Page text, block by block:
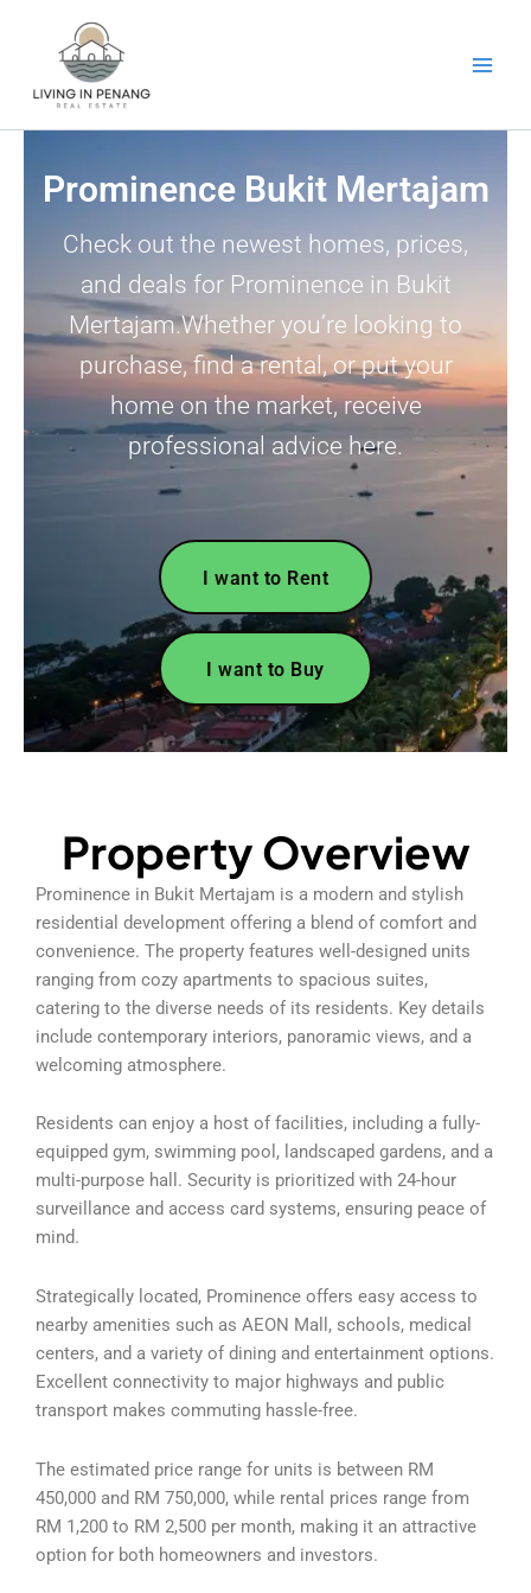
Prominence Bukit Mertajam
Check out the newest homes, prices,
and deals for Prominence in Bukit
Mertajam.Whether you’re looking to
purchase, find a rental, or put your
home on the market, receive
professional advice here.
I want to Rent
I want to Buy
Property Overview
Prominence in Bukit Mertajam is a modern and stylish
residential development offering a blend of comfort and
convenience. The property features well-designed units
ranging from cozy apartments to spacious suites,
catering to the diverse needs of its residents. Key details
include contemporary interiors, panoramic views, and a
welcoming atmosphere.
Residents can enjoy a host of facilities, including a fully-
equipped gym, swimming pool, landscaped gardens, and a
multi-purpose hall. Security is prioritized with 24-hour
surveillance and access card systems, ensuring peace of
mind.
Strategically located, Prominence offers easy access to
nearby amenities such as AEON Mall, schools, medical
centers, and a variety of dining and entertainment options.
Excellent connectivity to major highways and public
transport makes commuting hassle-free.
The estimated price range for units is between RM
450,000 and RM 750,000, while rental prices range from
RM 1,200 to RM 2,500 per month, making it an attractive
option for both homeowners and investors.